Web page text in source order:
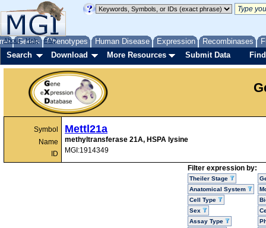
Genes Phenotypes Human Disease Expression Recombinases
About Help FAQ
Search Download More Resources Submit Data
Symbol
Name
ID
Mettl21a
methyltransferase 21A, HSPA lysine
MGI:1914349
Filter expression by:
Theiler Stage
Anatomical System
Cell Type
Sex
Assay Type